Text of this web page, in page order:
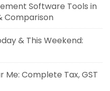
Software Tools in
Comparison
& This Weekend:
Complete Tax, GST